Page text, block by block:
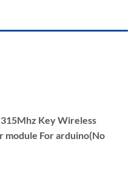
Key Wireless
module For arduino(No